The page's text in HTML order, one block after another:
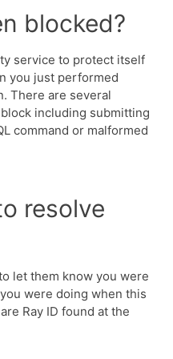
blocked?
service to protect itself
you just performed
There are several
including submitting
command or malformed
resolve
let them know you were
were doing when this
Ray ID found at the